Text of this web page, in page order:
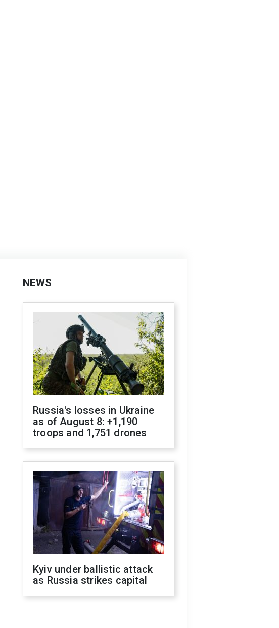
NEWS
Russia's losses in Ukraine
as of August 8: +1,190
troops and 1,751 drones
Kyiv under ballistic attack
as Russia strikes capital